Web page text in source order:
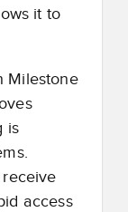
it to
Milestone
is
access